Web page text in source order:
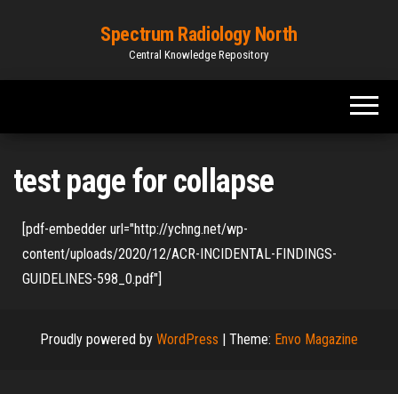
Spectrum Radiology North
Central Knowledge Repository
test page for collapse
[pdf-embedder url="http://ychng.net/wp-
content/uploads/2020/12/ACR-INCIDENTAL-FINDINGS-
GUIDELINES-598_0.pdf"]
Proudly powered by WordPress | Theme: Envo Magazine